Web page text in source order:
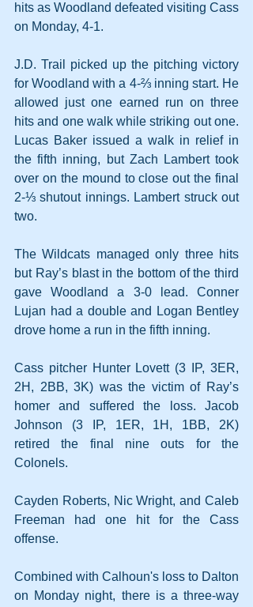
hits as Woodland defeated visiting Cass
on Monday, 4-1.
J.D. Trail picked up the pitching victory
for Woodland with a 4-⅔ inning start. He
allowed just one earned run on three
hits and one walk while striking out one.
Lucas Baker issued a walk in relief in
the fifth inning, but Zach Lambert took
over on the mound to close out the final
2-⅓ shutout innings. Lambert struck out
two.
The Wildcats managed only three hits
but Ray’s blast in the bottom of the third
gave Woodland a 3-0 lead. Conner
Lujan had a double and Logan Bentley
drove home a run in the fifth inning.
Cass pitcher Hunter Lovett (3 IP, 3ER,
2H, 2BB, 3K) was the victim of Ray’s
homer and suffered the loss. Jacob
Johnson (3 IP, 1ER, 1H, 1BB, 2K)
retired the final nine outs for the
Colonels.
Cayden Roberts, Nic Wright, and Caleb
Freeman had one hit for the Cass
offense.
Combined with Calhoun's loss to Dalton
on Monday night, there is a three-way